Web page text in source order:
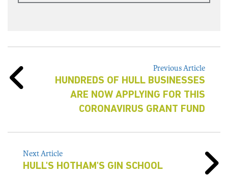
Previous Article
HUNDREDS OF HULL BUSINESSES
ARE NOW APPLYING FOR THIS
CORONAVIRUS GRANT FUND
Next Article
HULL'S HOTHAM'S GIN SCHOOL